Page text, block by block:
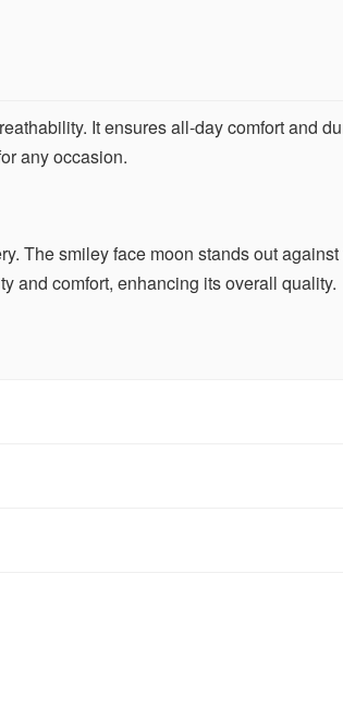
It ensures all-day comfort and
any occasion.
The smiley face moon stands out against
and comfort, enhancing its overall quality.
home.
for every occasion.